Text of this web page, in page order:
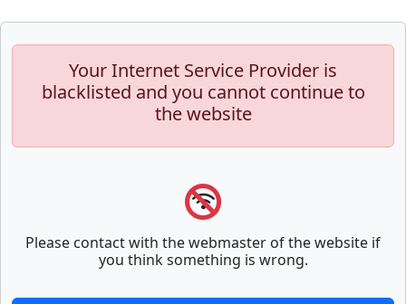
Your Internet Service Provider is
blacklisted and you cannot continue to
the website
Please contact with the webmaster of the website if
you think something is wrong.